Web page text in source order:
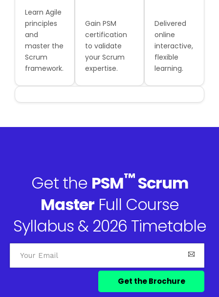
Learn Agile
principles
and
master the
Scrum
framework.
Gain PSM
certification
to validate
your Scrum
expertise.
Delivered
online
interactive,
flexible
learning.
Get the PSM™Scrum
MasterFull Course
Syllabus & 2026 Timetable